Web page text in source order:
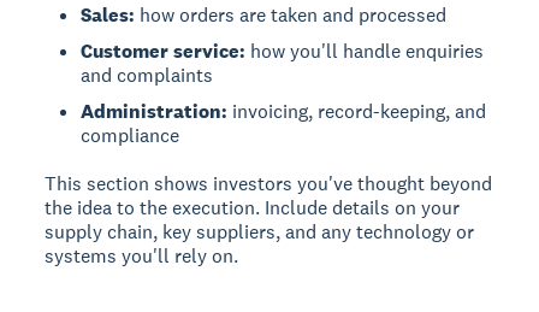
Sales: how orders are taken and processed
Customer service: how you'll handle enquiries
and complaints
Administration: invoicing, record-keeping, and
compliance
This section shows investors you've thought beyond
the idea to the execution. Include details on your
supply chain, key suppliers, and any technology or
systems you'll rely on.